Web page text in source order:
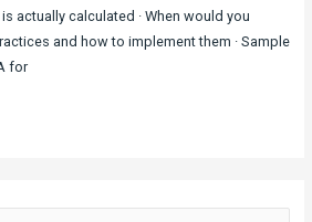
actually calculated · When would you
and how to implement them · Sample
for